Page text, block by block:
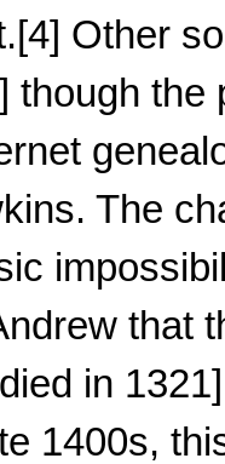
Other
though
The
that
in
1400s,